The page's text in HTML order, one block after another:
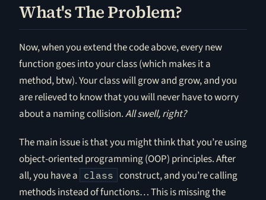
What's The Problem?
Now, when you extend the code above, every new
function goes into your class (which makes it a
method, btw). Your class will grow and grow, and you
are relieved to know that you will never have to worry
about a naming collision.All swell, right?
The main issue is that you might think that you’re using
object-oriented programming (OOP) principles. After
all, you have a class construct, and you’re calling
methods instead of functions… This is missing the